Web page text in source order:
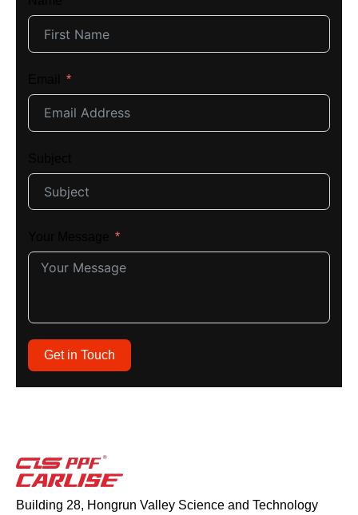
Get in Touch
Building 28, Hongrun Valley Science and Technology